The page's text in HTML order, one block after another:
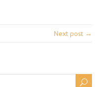
Next post →